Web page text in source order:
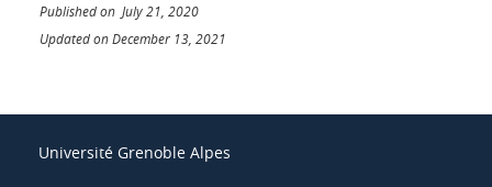
Published on July 21, 2020
Updated on December 13, 2021
Université Grenoble Alpes